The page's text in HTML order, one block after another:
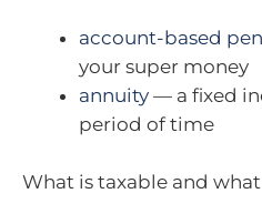
account-based
your super money
annuity — a fixed
period of time
What is taxable and